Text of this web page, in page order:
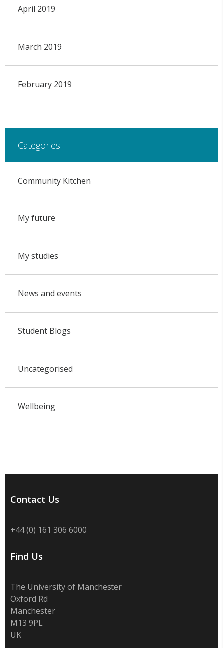
April 2019
March 2019
February 2019
Categories
Community Kitchen
My future
My studies
News and events
Student Blogs
Uncategorised
Wellbeing
Contact Us
+44 (0) 161 306 6000
Find Us
The University of Manchester
Oxford Rd
Manchester
M13 9PL
UK